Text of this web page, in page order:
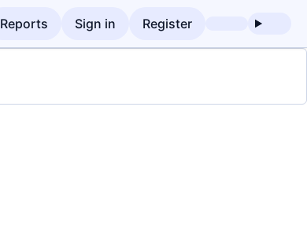
Reports Sign in Register